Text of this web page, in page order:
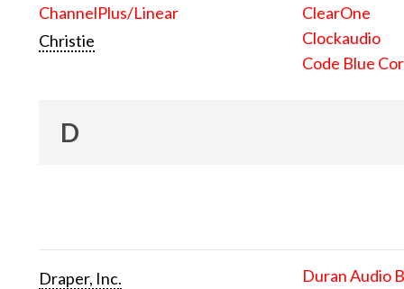
ChannelPlus/Linear
Christie
ClearOne
Clockaudio
Code Blue
D
Draper, Inc. Duran Audio